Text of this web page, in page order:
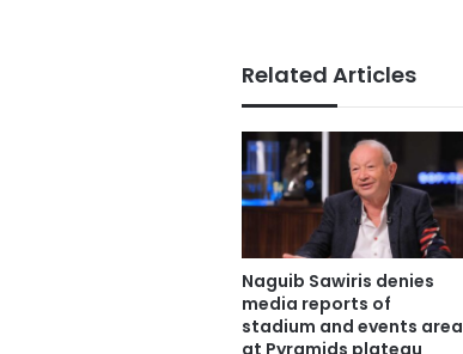
Related Articles
Naguib Sawiris denies
media reports of
stadium and events area